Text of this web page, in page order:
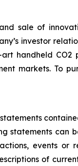
sale of
investor
handheld CO2
markets. To
statements can
events or
of